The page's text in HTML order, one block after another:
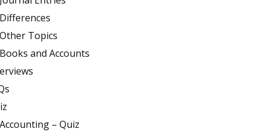
Differences
Other Topics
Books and Accounts
Accounting – Quiz